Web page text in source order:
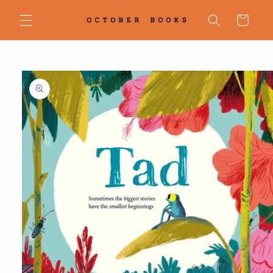
content
Cart
Skip to
product
information